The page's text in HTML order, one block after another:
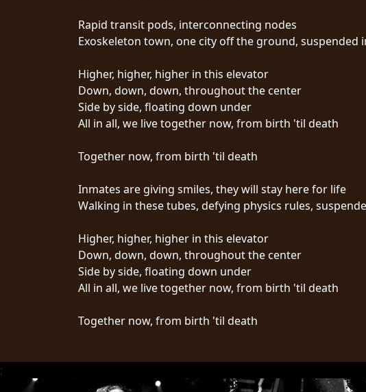
CONDITIONS
POLITIQUE DE
CONFIDENTIALITÉ
CHOISIR
SYMPHONIQUE
MORGOTH
TALES
Rapid transit pods, interconnecting nodes
Exoskeleton town, one city off the ground, suspended
Higher, higher, higher in this elevator
Down, down, down, throughout the center
Side by side, floating down under
All in all, we live together now, from birth 'til death
Together now, from birth 'til death
Inmates are giving smiles, they will stay here for life
Walking in these tubes, defying physics rules,
Higher, higher, higher in this elevator
Down, down, down, throughout the center
Side by side, floating down under
All in all, we live together now, from birth 'til death
Together now, from birth 'til death
;